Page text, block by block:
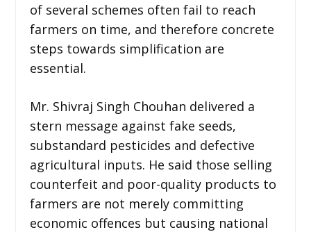
of several schemes often fail to reach
farmers on time, and therefore concrete
steps towards simplification are
essential.
Mr. Shivraj Singh Chouhan delivered a
stern message against fake seeds,
substandard pesticides and defective
agricultural inputs. He said those selling
counterfeit and poor-quality products to
farmers are not merely committing
economic offences but causing national